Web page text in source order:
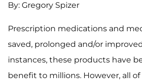
By: Gregory Spizer
Prescription medications and
saved, prolonged and/or
instances, these products have
benefit to millions. However, all